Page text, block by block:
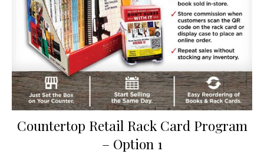
Countertop Retail Rack Card Program
– Option 1